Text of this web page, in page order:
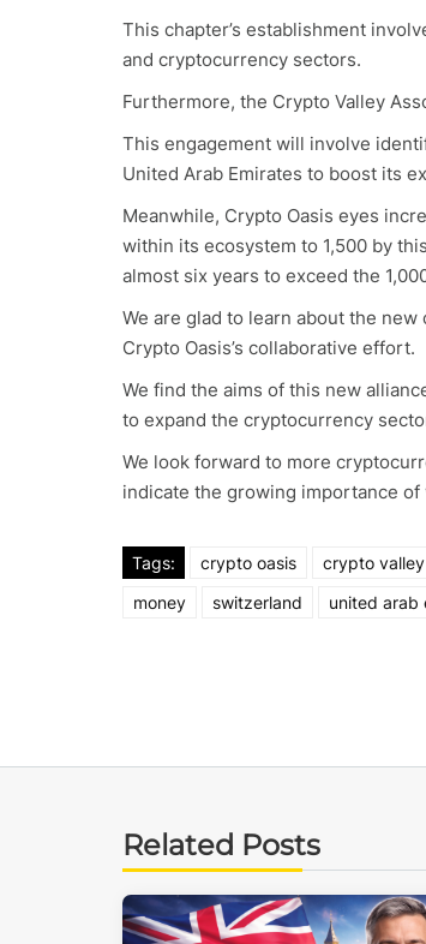
This chapter’s establishment
and cryptocurrency sectors.
Furthermore, the Crypto Valley
This engagement will involve
United Arab Emirates to boost its
Meanwhile, Crypto Oasis eyes
within its ecosystem to 1,500 by
almost six years to exceed the
We are glad to learn about the
Crypto Oasis’s collaborative effort.
We find the aims of this new
to expand the cryptocurrency
We look forward to more
indicate the growing importance
Tags: crypto oasis crypto
money
switzerland united arab
Related Posts